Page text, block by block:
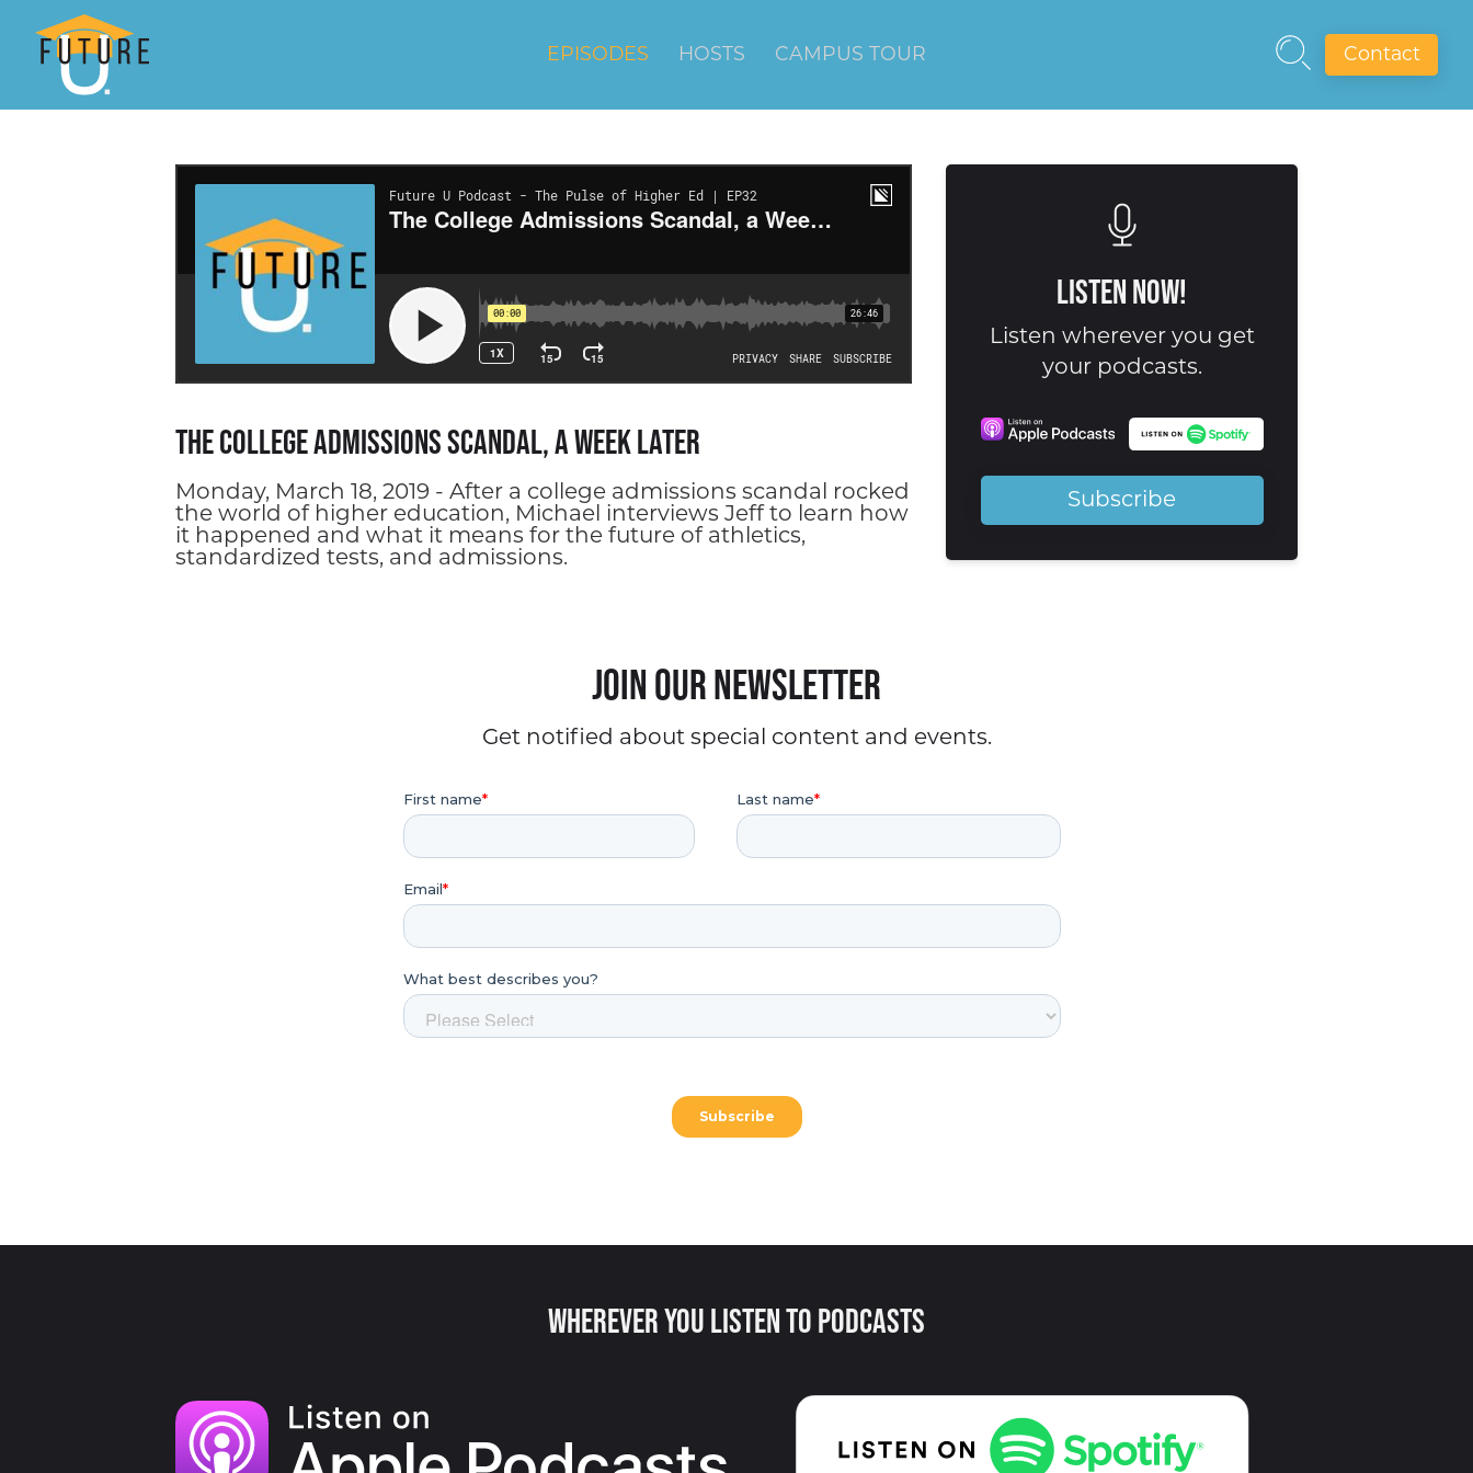
EPISODES HOSTS CAMPUS TOUR Contact
The College Admissions Scandal, a Week Later
Monday, March 18, 2019 - After a college admissions scandal rocked
the world of higher education, Michael interviews Jeff to learn how
it happened and what it means for the future of athletics,
standardized tests, and admissions.
Listen Now!
Listen wherever you get
your podcasts.
Subscribe
Join our Newsletter
Get notified about special content and events.
Wherever You Listen to Podcasts